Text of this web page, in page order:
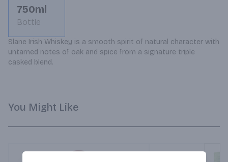
750ml
Bottle
Slane Irish Whiskey is a smooth spirit of natural character with
untamed notes of oak and spice from a signature triple
casked blend.
You Might Like